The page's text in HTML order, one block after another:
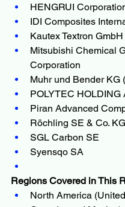
HENGRUI
IDI Composites
Kautex Textron
Mitsubishi Chemical
Corporation
Muhr und Bender KG
POLYTEC HOLDING
Piran Advanced
Röchling SE & Co. KG
SGL Carbon SE
Syensqo SA
Regions Covered in This
North America